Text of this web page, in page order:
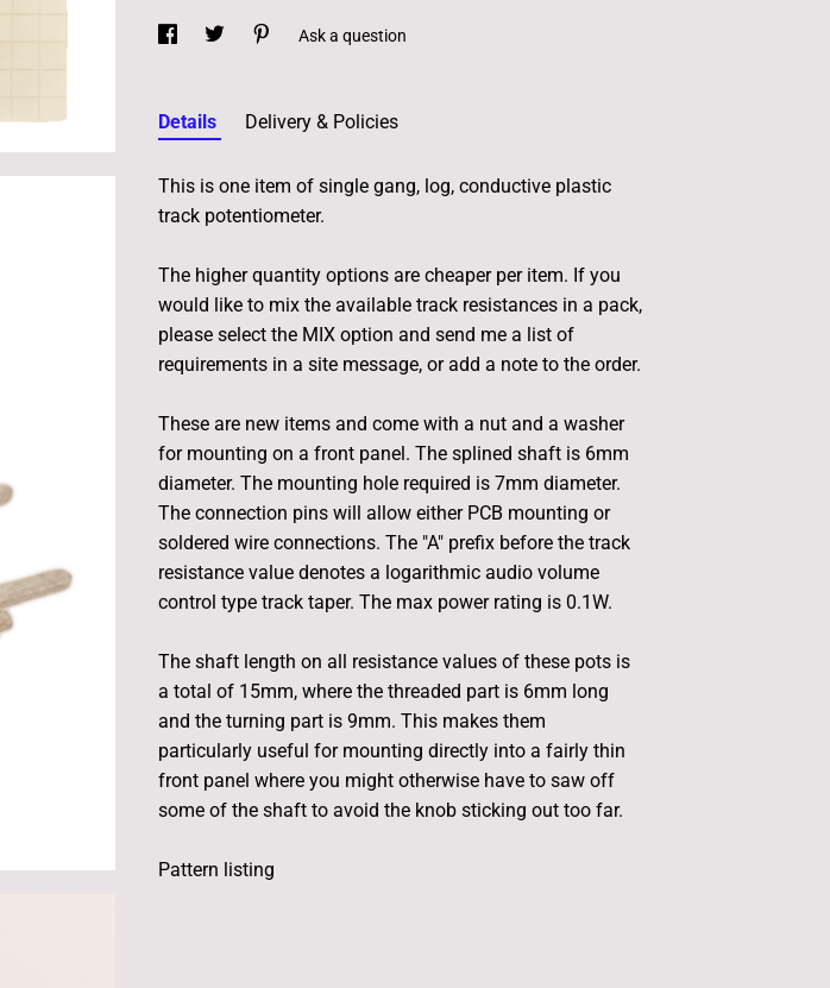
Ask a question
Details Delivery & Policies
This is one item of single gang, log, conductive plastic
track potentiometer.
The higher quantity options are cheaper per item. If you
would like to mix the available track resistances in a pack,
please select the MIX option and send me a list of
requirements in a site message, or add a note to the order.
These are new items and come with a nut and a washer
for mounting on a front panel. The splined shaft is 6mm
diameter. The mounting hole required is 7mm diameter.
The connection pins will allow either PCB mounting or
soldered wire connections. The "A" prefix before the track
resistance value denotes a logarithmic audio volume
control type track taper. The max power rating is 0.1W.
The shaft length on all resistance values of these pots is
a total of 15mm, where the threaded part is 6mm long
and the turning part is 9mm. This makes them
particularly useful for mounting directly into a fairly thin
front panel where you might otherwise have to saw off
some of the shaft to avoid the knob sticking out too far.
Pattern listing